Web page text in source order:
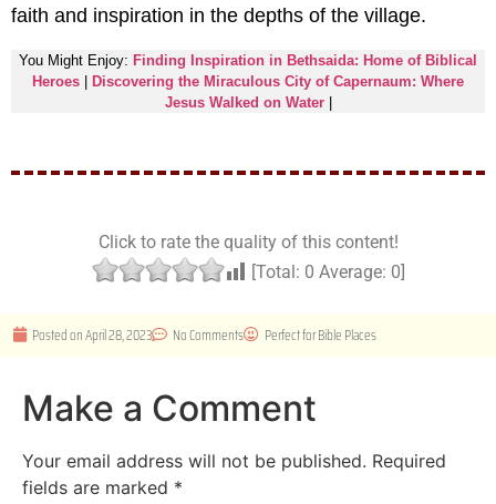
faith and inspiration in the depths of the village.
You Might Enjoy: Finding Inspiration in Bethsaida: Home of Biblical
Heroes
Discovering the Miraculous City of Capernaum: Where
Jesus Walked on Water|
Click to rate the quality of this content!
[Total: 0 Average: 0
Posted onApril 28, 2023 No Comments Perfect forBible Places
Make a Comment
Your email address will not be published. Required
fields are marked *